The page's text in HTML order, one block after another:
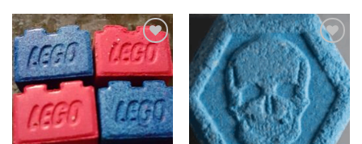
Add to
wishlist
Add to
wishlist